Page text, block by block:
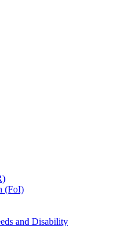
(FoI)
and Disability